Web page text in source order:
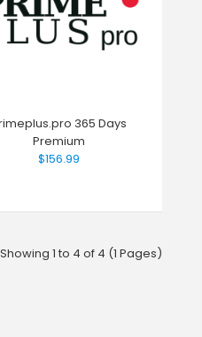
365 Days
Premium
$156.99
Showing 1 to 4 of 4 (1 Pages)